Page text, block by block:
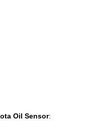
Oil Sensor: